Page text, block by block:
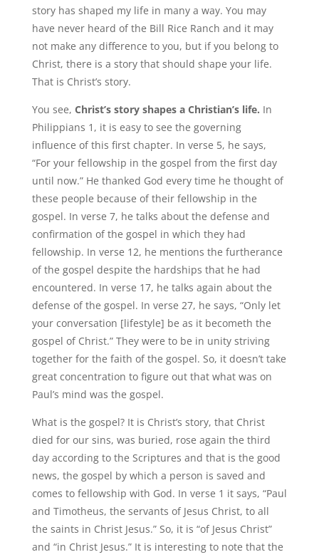
story has shaped my life in many a way. You may
have never heard of the Bill Rice Ranch and it may
not make any difference to you, but if you belong to
Christ, there is a story that should shape your life.
That is Christ’s story.
You see, Christ’s story shapes a Christian’s life. In
Philippians 1, it is easy to see the governing
influence of this first chapter. In verse 5, he says,
“For your fellowship in the gospel from the first day
until now.” He thanked God every time he thought of
these people because of their fellowship in the
gospel. In verse 7, he talks about the defense and
confirmation of the gospel in which they had
fellowship. In verse 12, he mentions the furtherance
of the gospel despite the hardships that he had
encountered. In verse 17, he talks again about the
defense of the gospel. In verse 27, he says, “Only let
your conversation [lifestyle] be as it becometh the
gospel of Christ.” They were to be in unity striving
together for the faith of the gospel. So, it doesn’t take
great concentration to figure out that what was on
Paul’s mind was the gospel.
What is the gospel? It is Christ’s story, that Christ
died for our sins, was buried, rose again the third
day according to the Scriptures and that is the good
news, the gospel by which a person is saved and
comes to fellowship with God. In verse 1 it says, “Paul
and Timotheus, the servants of Jesus Christ, to all
the saints in Christ Jesus.” So, it is “of Jesus Christ”
and “in Christ Jesus.” It is interesting to note that the